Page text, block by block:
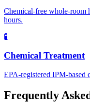
Chemical-free whole-room
hours.
🧪
Chemical Treatment
EPA-registered IPM-based
Frequently